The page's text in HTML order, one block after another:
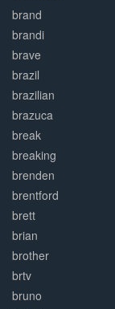
brand
brandi
brave
brazil
brazilian
brazuca
break
breaking
brenden
brentford
brett
brian
brother
brtv
bruno